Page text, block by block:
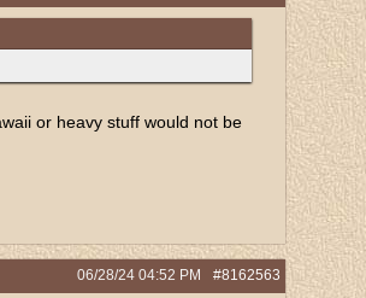
or heavy stuff would not be
#8162563
06/28/24 04:52 PM